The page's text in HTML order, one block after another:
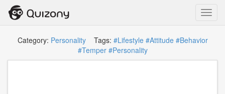
Category: PersonalityTags: #Lifestyle #Attitude #Behavior
#Temper #Personality